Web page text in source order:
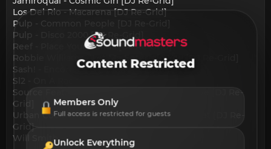
Los Del Rio - Macarena [DJ Re-Grid]
Pulp - Common People [DJ Re-Grid]
Pulp - Disco 2000 [DJ Re-Grid]
Reef - Place Your Hands [DJ Re-Grid]
Robbie Williams - Let Me Entertain You [DJ Re-Grid]
Sash! - Encore Une Fois [DJ Re-Grid]
Sl2 - On A Ragga Tip [DJ Re-Grid]
Source Feat. Candi Staton - You Got The Love [DJ Re-
Grid]
Urban Cookie Collective - The Key The Secret [DJ Re-
Grid]
Will Smith - Gettin' Jiggy Wit It [DJ Re-Grid]
Content Restricted
Members Only
Full access is restricted for guests
Unlock Everything